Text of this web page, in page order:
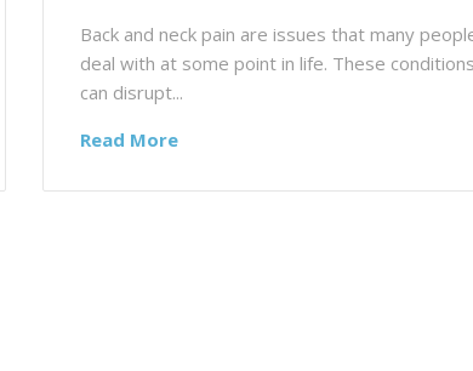
Back and neck pain are issues that many
deal with at some point in life. These
can disrupt...
Read More